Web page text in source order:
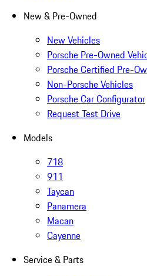
New & Pre-Owned
New Vehicles
Porsche Pre-Owned
Porsche Certified Pre-
Non-Porsche Vehicles
Porsche Car Configurator
Request Test Drive
Models
718
911
Taycan
Panamera
Macan
Cayenne
Service & Parts